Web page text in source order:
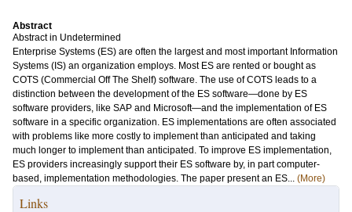
Abstract
Abstract in Undetermined
Enterprise Systems (ES) are often the largest and most important Information
Systems (IS) an organization employs. Most ES are rented or bought as
COTS (Commercial Off The Shelf) software. The use of COTS leads to a
distinction between the development of the ES software—done by ES
software providers, like SAP and Microsoft—and the implementation of ES
software in a specific organization. ES implementations are often associated
with problems like more costly to implement than anticipated and taking
much longer to implement than anticipated. To improve ES implementation,
ES providers increasingly support their ES software by, in part computer-
based, implementation methodologies. The paper present an ES... (More)
Links